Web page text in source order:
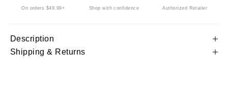
On orders $49.99+ Shop with confidence Authorized Retailer
Description
Shipping & Returns